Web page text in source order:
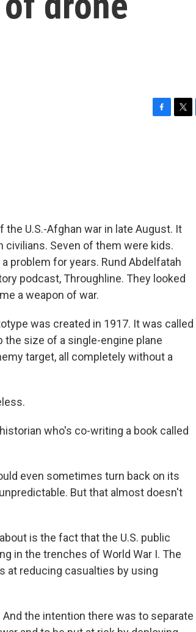
U.S.-Afghan war in late August. It
civilians. Seven of them were kids.
problem for years. Rund Abdelfatah
podcast, Throughline. They looked
a weapon of war.
was created in 1917. It was called
size of a single-engine plane
target, all completely without a
who's co-writing a book called
even sometimes turn back on its
But that almost doesn't
is the fact that the U.S. public
in the trenches of World War I. The
at reducing casualties by using
the intention there was to separate